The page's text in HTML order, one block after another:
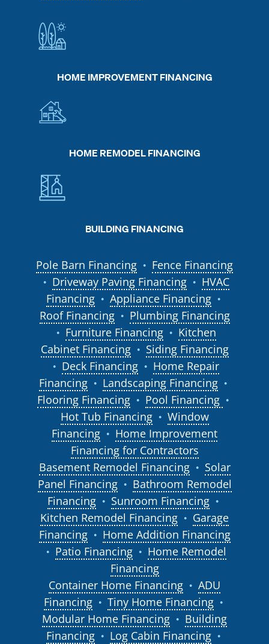
HOME IMPROVEMENT FINANCING
HOME REMODEL FINANCING
BUILDING FINANCING
Pole Barn Financing ● Fence Financing
● Driveway Paving Financing ●
HVAC
Financing
● Appliance Financing ●
Roof Financing ● Plumbing Financing
● Furniture Financing ●
Kitchen
Cabinet Financing
● Siding Financing
● Deck Financing ●
Home Repair
Financing
● Landscaping Financing ●
Flooring Financing ● Pool Financing ●
Hot Tub Financing ●
Window
Financing
●
Home Improvement
Financing for Contractors
Basement Remodel Financing
●
Solar
Panel Financing
●
Bathroom Remodel
Financing
● Sunroom Financing ●
Kitchen Remodel Financing ●
Garage
Financing
● Home Addition Financing
● Patio Financing ●
Home Remodel
Financing
Container Home Financing
●
ADU
Financing
● Tiny Home Financing ●
Modular Home Financing ●
Building
Financing
● Log Cabin Financing ●